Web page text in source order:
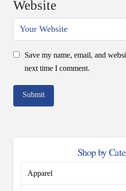
Website
Save my name, email, and
next time I comment.
Shop by
Apparel